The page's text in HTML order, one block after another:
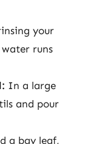
your
runs
In a large
and pour
a bay leaf,